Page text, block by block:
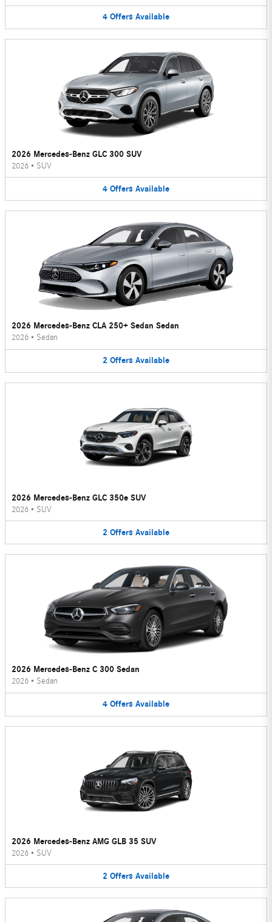
4 Offers Available
2026 Mercedes-Benz GLC 300 SUV
2026 • SUV
4 Offers Available
2026 Mercedes-Benz CLA 250+ Sedan Sedan
2026 • Sedan
2 Offers Available
2026 Mercedes-Benz GLC 350e SUV
2026 • SUV
2 Offers Available
2026 Mercedes-Benz C 300 Sedan
2026 • Sedan
4 Offers Available
2026 Mercedes-Benz AMG GLB 35 SUV
2026 • SUV
2 Offers Available